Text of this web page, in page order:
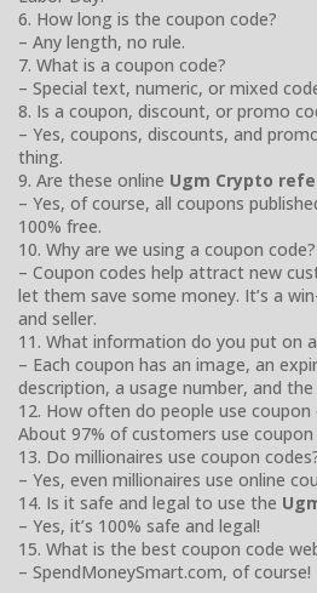
6. How long is the coupon code?
– Any length, no rule.
7. What is a coupon code?
– Special text, numeric, or mixed
8. Is a coupon, discount, or promo
– Yes, coupons, discounts, and
thing.
9. Are these online Ugm Crypto
– Yes, of course, all coupons
100% free.
10. Why are we using a coupon code?
– Coupon codes help attract new
let them save some money. It’s a
and seller.
11. What information do you put on
– Each coupon has an image, an
description, a usage number, and
12. How often do people use coupon
About 97% of customers use coupon
13. Do millionaires use coupon
– Yes, even millionaires use online
14. Is it safe and legal to use the
– Yes, it’s 100% safe and legal!
15. What is the best coupon code
– SpendMoneySmart.com, of course!